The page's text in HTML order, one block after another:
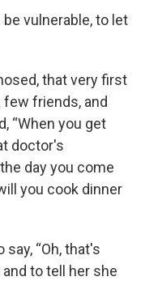
vulnerable, to let
that very first
few friends, and
“When you get
doctor's
day you come
you cook dinner
“Oh, that's
and to tell her she